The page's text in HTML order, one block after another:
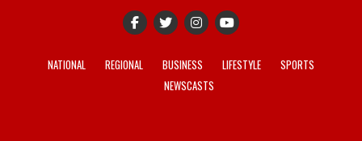
NATIONAL REGIONAL BUSINESS LIFESTYLE
SPORTS
NEWSCASTS